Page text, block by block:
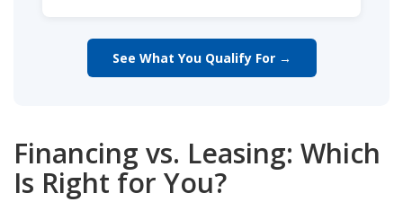
See What You Qualify For →
Financing vs. Leasing: Which
Is Right for You?